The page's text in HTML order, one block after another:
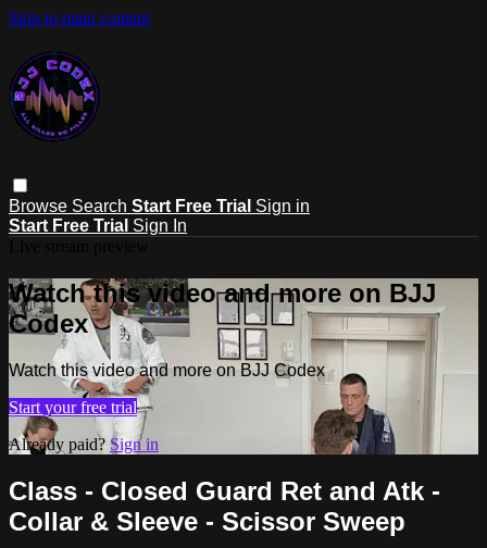
Skip to main content
Browse Search Start Free Trial Sign in
Start Free Trial Sign In
Watch this video and more on BJJ
Codex
Watch this video and more on BJJ Codex
Start your free trial
Already paid? Sign in
Class - Closed Guard Ret and Atk -
Collar & Sleeve - Scissor Sweep